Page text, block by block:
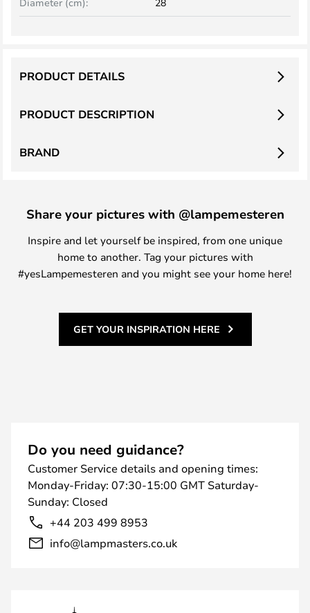
PRODUCT DESCRIPTION
PRODUCT DETAILS
BRAND
Share your pictures with @lampemesteren
Inspire and let yourself be inspired, from one unique
home to another. Tag your pictures with
#yesLampemesteren and you might see your home here!
GET YOUR INSPIRATION HERE
Do you need guidance?
Customer Service details and opening times:
Monday-Friday: 07:30-15:00 GMT Saturday-
Sunday: Closed
+44 203 499 8953
info@lampmasters.co.uk